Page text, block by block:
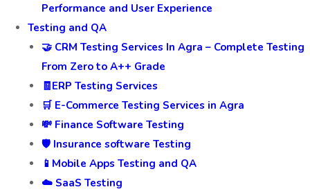
Performance and User Experience
Testing and QA
🤝 CRM Testing Services In Agra – Complete Testing
From Zero to A++ Grade
🧾ERP Testing Services
🛒 E-Commerce Testing Services in Agra
💸 Finance Software Testing
🛡️ Insurance software Testing
📱Mobile Apps Testing and QA
☁️ SaaS Testing